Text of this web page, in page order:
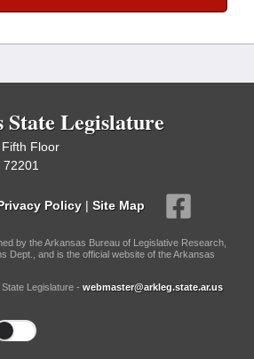
State Legislature
Floor
Policy | Site Map
by the Arkansas Bureau of Legislative Research,
Dept., and is the official website of the Arkansas
Legislature - webmaster@arkleg.state.ar.us